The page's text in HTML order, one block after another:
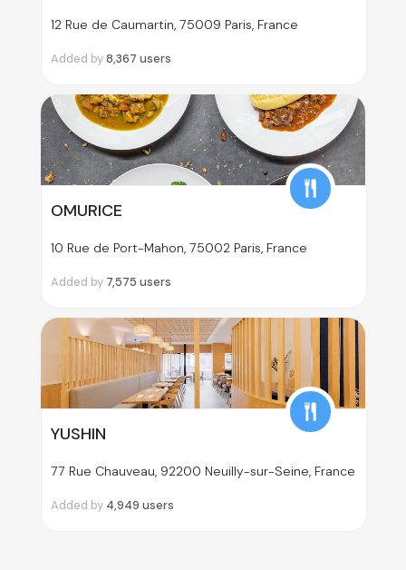
12 Rue de Caumartin, 75009 Paris, France
Added by8,367 users
OMURICE
10 Rue de Port-Mahon, 75002 Paris, France
Added by 7,575 users
YUSHIN
77 Rue Chauveau, 92200 Neuilly-sur-Seine, France
Added by 4,949 users